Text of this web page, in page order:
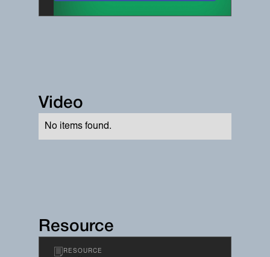
Video
No items found.
Resource
RESOURCE